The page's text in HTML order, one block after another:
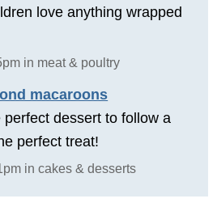
love anything wrapped
in meat & poultry
macaroons
dessert to follow a
perfect treat!
in cakes & desserts